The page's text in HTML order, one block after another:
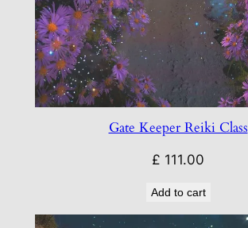
Gate Keeper Reiki Class
£ 111.00
Add to cart